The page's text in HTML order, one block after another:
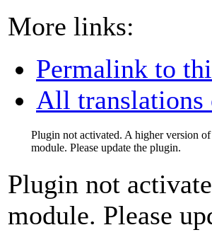
More links:
Permalink to
All
Plugin not activated. A higher version of
module. Please update the plugin.
Plugin not
module. Please